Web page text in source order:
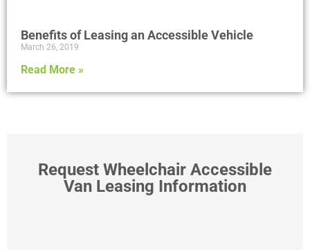
Benefits of Leasing an Accessible Vehicle
March 26, 2019
Read More »
Request Wheelchair Accessible
Van Leasing Information